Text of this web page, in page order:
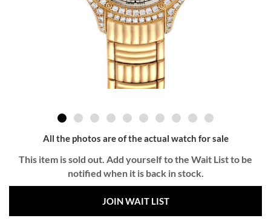
All the photos are of the actual watch for sale
This item is sold out. Add yourself to the Wait List to be
notified when it is back in stock.
JOIN WAIT LIST